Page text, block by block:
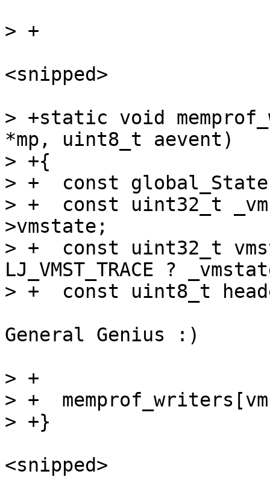
<snipped>
> +static void
*mp, uint8_t aevent)
> +{
> +  const
> +  const uint32_t
>vmstate;
> +  const uint32_t
LJ_VMST_TRACE ?
General Genius :)
> +
> +
<snipped>